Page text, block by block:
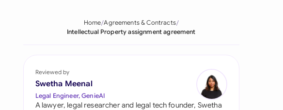
Saudi Arabia
Singapore
Home Agreements & Contracts
Intellectual Property assignment agreement
Reviewed by
Swetha Meenal
Legal Engineer, GenieAI
A lawyer, legal researcher and legal tech founder, Swetha